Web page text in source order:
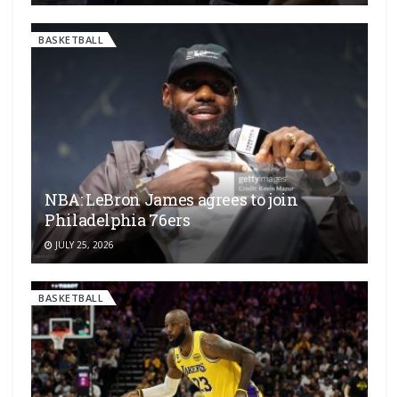
BASKETBALL
NBA: LeBron James agrees to join
Philadelphia 76ers
JULY 25, 2026
BASKETBALL